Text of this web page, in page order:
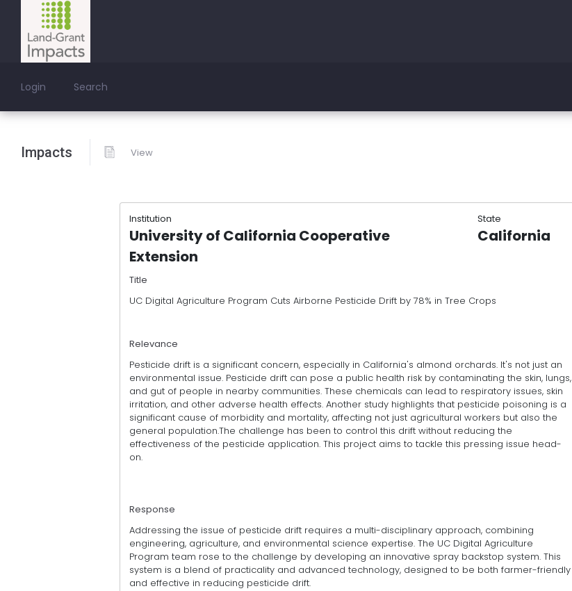
Login Search
Impacts View
Institution State
University of California Cooperative
Extension
California
Title
UC Digital Agriculture Program Cuts Airborne Pesticide Drift by 78% in Tree Crops
Relevance
Pesticide drift is a significant concern, especially in California's almond orchards. It's not just an
environmental issue. Pesticide drift can pose a public health risk by contaminating the skin, lungs,
and gut of people in nearby communities. These chemicals can lead to respiratory issues, skin
irritation, and other adverse health effects. Another study highlights that pesticide poisoning is a
significant cause of morbidity and mortality, affecting not just agricultural workers but also the
general population.The challenge has been to control this drift without reducing the
effectiveness of the pesticide application. This project aims to tackle this pressing issue head-
on.
Response
Addressing the issue of pesticide drift requires a multi-disciplinary approach, combining
engineering, agriculture, and environmental science expertise. The UC Digital Agriculture
Program team rose to the challenge by developing an innovative spray backstop system. This
system is a blend of practicality and advanced technology, designed to be both farmer-friendly
and effective in reducing pesticide drift.